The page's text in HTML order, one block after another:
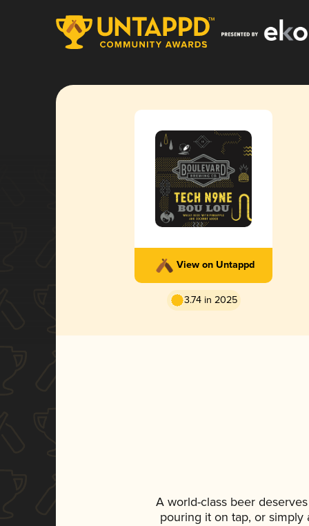
View on Untappd
3.74 in 2025
A world-class beer
pouring it on tap, or simply